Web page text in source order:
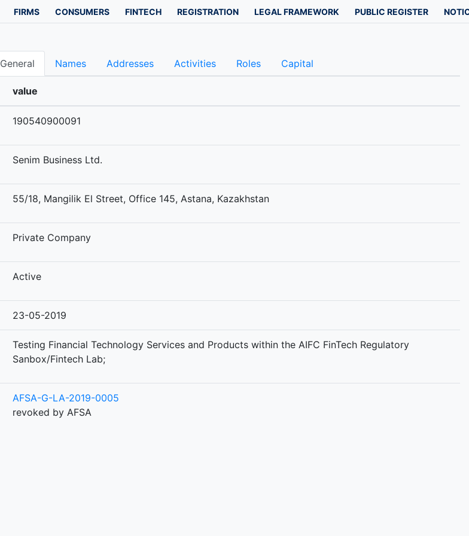
FIRMS CONSUMERS FINTECH REGISTRATION LEGAL FRAMEWORK PUBLIC REGISTER
General Names Addresses Activities Roles Capital
value
190540900091
Senim Business Ltd.
55/18, Mangilik El Street, Office 145, Astana, Kazakhstan
Private Company
Active
23-05-2019
Testing Financial Technology Services and Products within the AIFC FinTech Regulatory
Sanbox/Fintech Lab;
AFSA-G-LA-2019-0005
revoked by AFSA